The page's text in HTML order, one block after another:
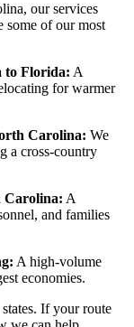
our services
some of our most
to Florida: A
for warmer
Carolina: We
a cross-country
Carolina: A
and families
A high-volume
economies.
If your route